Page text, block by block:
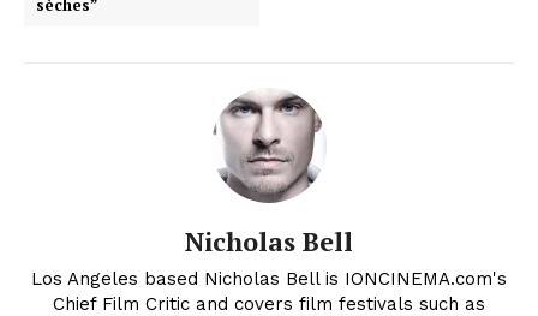
sèches”
Nicholas Bell
Los Angeles based Nicholas Bell is IONCINEMA.com's
Chief Film Critic and covers film festivals such as